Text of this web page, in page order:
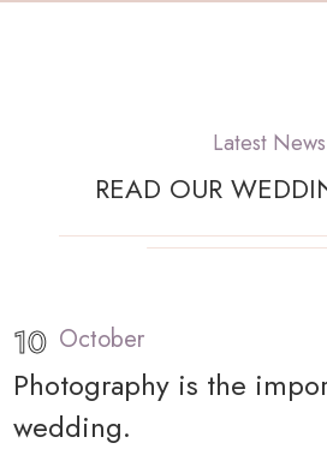
Latest News
READ OUR
10 October
Photography is the
wedding.